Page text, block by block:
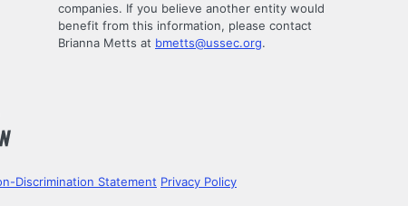
companies. If you believe another entity would
benefit from this information, please contact
Brianna Metts at bmetts@ussec.org.
Discrimination Statement Privacy Policy